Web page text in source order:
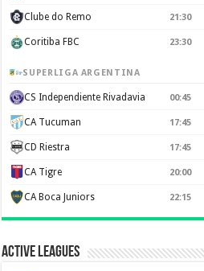
Clube do Remo 21:30
Coritiba FBC 23:30
SUPERLIGA ARGENTINA
CS Independiente Rivadavia 00:45
CA Tucuman 17:45
CD Riestra 17:45
CA Tigre 20:00
CA Boca Juniors 22:15
Active Leagues